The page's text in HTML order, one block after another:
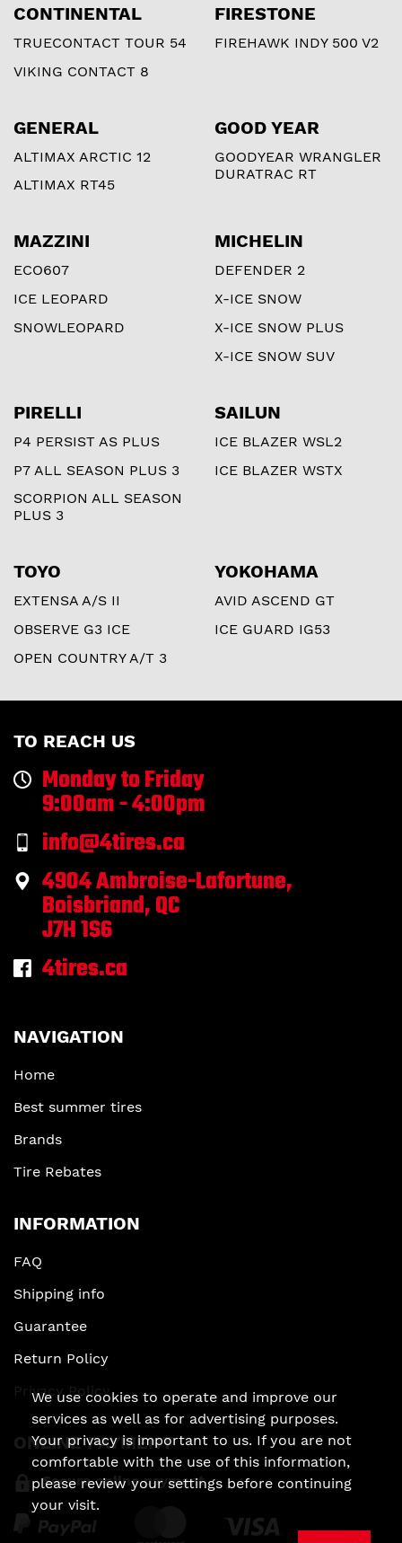
CONTINENTAL
TRUECONTACT TOUR 54
VIKING CONTACT 8
FIRESTONE
FIREHAWK INDY 500 V2
GENERAL
ALTIMAX ARCTIC 12
ALTIMAX RT45
GOOD YEAR
GOODYEAR WRANGLER
DURATRAC RT
MAZZINI
ECO607
ICE LEOPARD
SNOWLEOPARD
MICHELIN
DEFENDER 2
X-ICE SNOW
X-ICE SNOW PLUS
X-ICE SNOW SUV
PIRELLI
P4 PERSIST AS PLUS
P7 ALL SEASON PLUS 3
SCORPION ALL SEASON
PLUS 3
SAILUN
ICE BLAZER WSL2
ICE BLAZER WSTX
TOYO
EXTENSA A/S II
OBSERVE G3 ICE
OPEN COUNTRY A/T 3
YOKOHAMA
AVID ASCEND GT
ICE GUARD IG53
TO REACH US
Monday to Friday
9:00am - 4:00pm
info@4tires.ca
4904 Ambroise-Lafortune,
Boisbriand, QC
J7H 1S6
4tires.ca
NAVIGATION
Home
Best summer tires
Brands
Tire Rebates
INFORMATION
FAQ
Shipping info
Guarantee
Return Policy
Privacy Policy
ONLINE PAYMENT
Secure online payment
We use cookies to operate and improve our
services as well as for advertising purposes.
Your privacy is important to us. If you are not
comfortable with the use of this information,
please review your settings before continuing
your visit.